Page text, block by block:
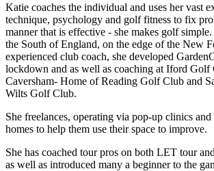
Katie coaches the individual and uses her vast
technique, psychology and golf fitness to fix
manner that is effective - she makes golf
the South of England, on the edge of the New
experienced club coach, she developed
lockdown and as well as coaching at Iford Golf
Caversham- Home of Reading Golf Club and
Wilts Golf Club.
She freelances, operating via pop-up clinics
homes to help them use their space to improve.
She has coached tour pros on both LET tour
as well as introduced many a beginner to the